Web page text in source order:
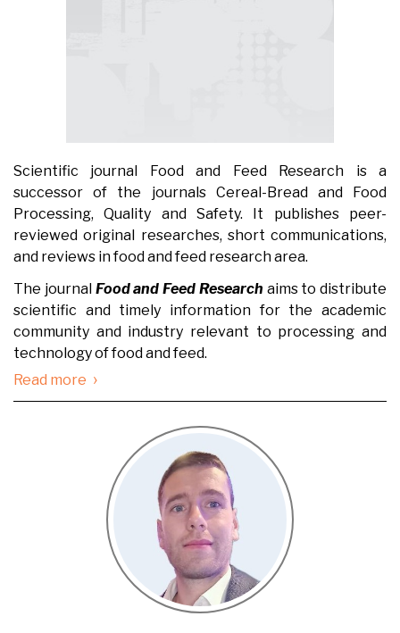
Scientific journal Food and Feed Research is a
successor of the journals Cereal-Bread and Food
Processing, Quality and Safety. It publishes peer-
reviewed original researches, short communications,
and reviews in food and feed research area.
The journal Food and Feed Research aims to distribute
scientific and timely information for the academic
community and industry relevant to processing and
technology of food and feed.
Read more ›